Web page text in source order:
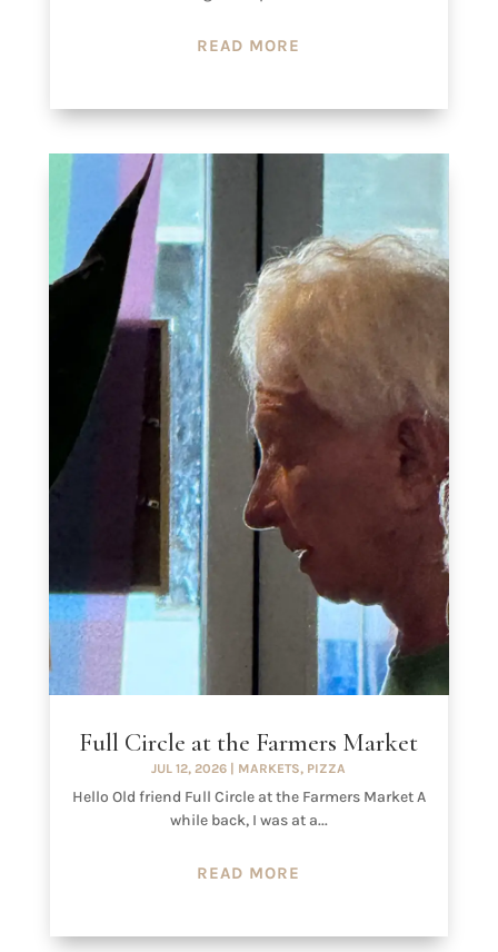
READ MORE
Full Circle at the Farmers Market
JUL 12, 2026 MARKETS, PIZZA
Hello Old friend Full Circle at the Farmers Market A
while back, I was at a...
READ MORE